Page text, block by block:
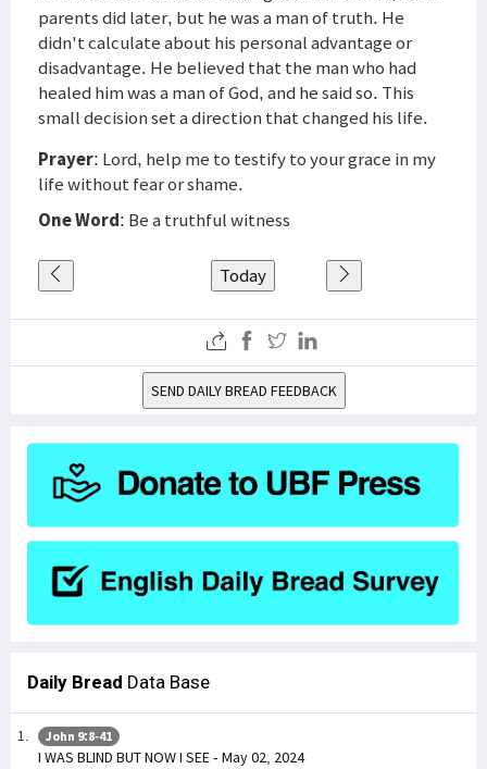
parents did later, but he was a man of truth. He
didn't calculate about his personal advantage or
disadvantage. He believed that the man who had
healed him was a man of God, and he said so. This
small decision set a direction that changed his life.
Prayer: Lord, help me to testify to your grace in my
life without fear or shame.
One Word: Be a truthful witness
Today
SEND DAILY BREAD FEEDBACK
Daily Bread Data Base
John 9:8-41
I WAS BLIND BUT NOW I SEE - May 02, 2024